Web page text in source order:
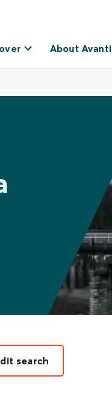
About Avanti
search